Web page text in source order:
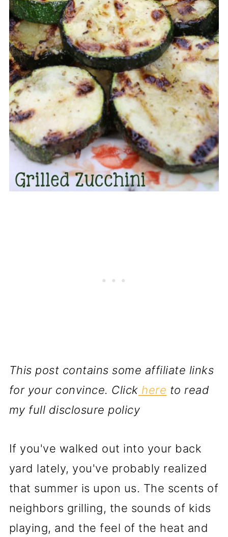
This post contains some affiliate links
for your convince. Click here to read
my full disclosure policy
If you've walked out into your back
yard lately, you've probably realized
that summer is upon us. The scents of
neighbors grilling, the sounds of kids
playing, and the feel of the heat and